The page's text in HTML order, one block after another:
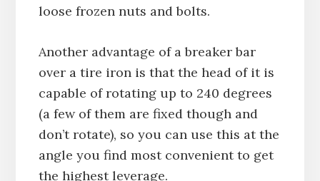
loose frozen nuts and bolts.
Another advantage of a breaker bar
over a tire iron is that the head of it is
capable of rotating up to 240 degrees
(a few of them are fixed though and
don’t rotate), so you can use this at the
angle you find most convenient to get
the highest leverage.